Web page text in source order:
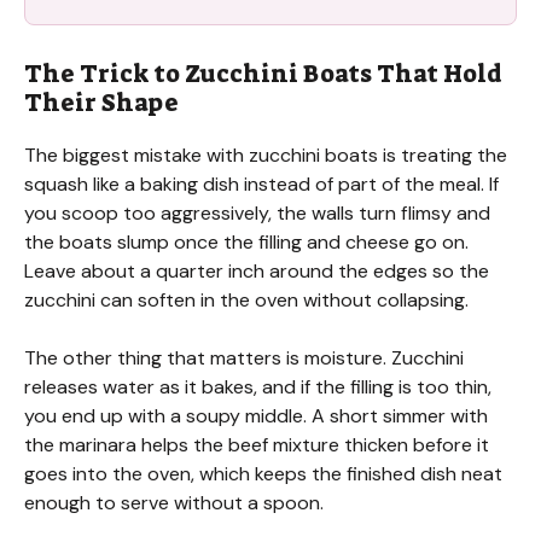
The Trick to Zucchini Boats That Hold
Their Shape
The biggest mistake with zucchini boats is treating the
squash like a baking dish instead of part of the meal. If
you scoop too aggressively, the walls turn flimsy and
the boats slump once the filling and cheese go on.
Leave about a quarter inch around the edges so the
zucchini can soften in the oven without collapsing.
The other thing that matters is moisture. Zucchini
releases water as it bakes, and if the filling is too thin,
you end up with a soupy middle. A short simmer with
the marinara helps the beef mixture thicken before it
goes into the oven, which keeps the finished dish neat
enough to serve without a spoon.